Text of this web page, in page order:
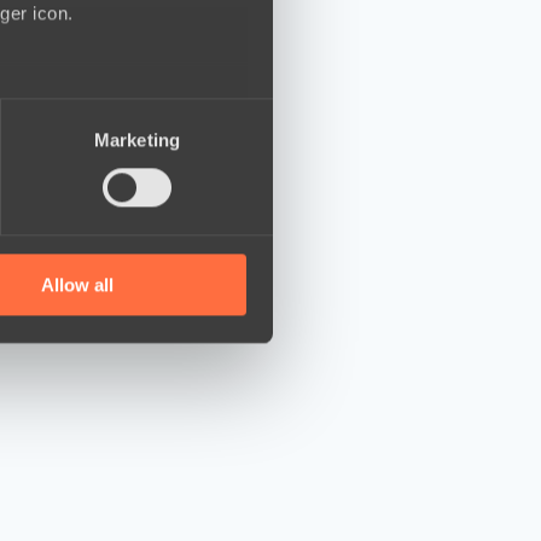
icon.
who may combine it with
Marketing
Allow all